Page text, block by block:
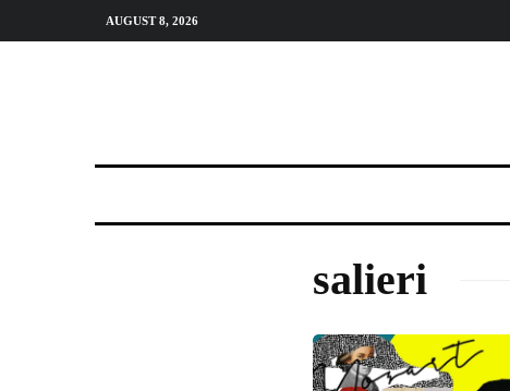
AUGUST 8, 2026
salieri